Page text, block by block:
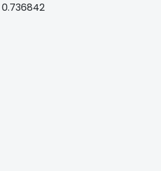
0.736842